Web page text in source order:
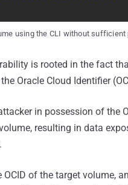
using the CLI without sufficient
is rooted in the fact
Oracle Cloud Identifier
in possession of the
resulting in data
OCID of the target volume,